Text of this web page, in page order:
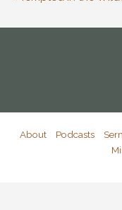
About Podcasts